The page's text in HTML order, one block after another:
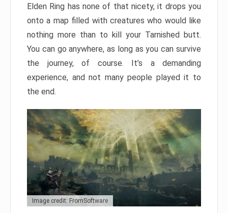
Elden Ring has none of that nicety, it drops you
onto a map filled with creatures who would like
nothing more than to kill your Tarnished butt.
You can go anywhere, as long as you can survive
the journey, of course. It’s a demanding
experience, and not many people played it to
the end.
Image credit: FromSoftware